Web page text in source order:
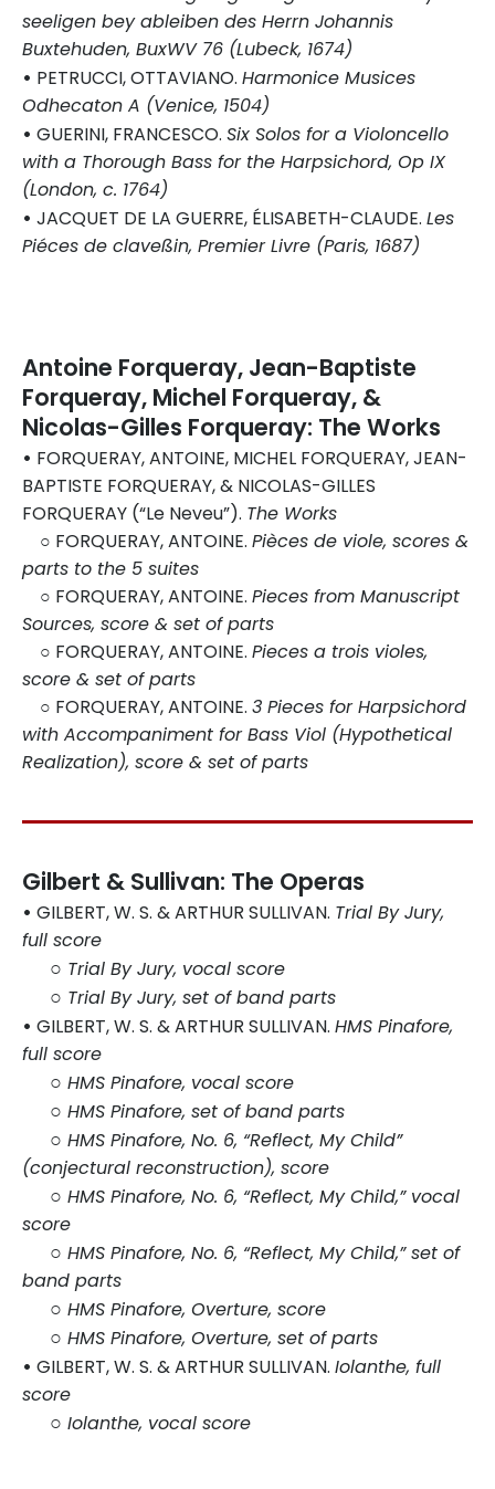
seeligen bey ableiben des Herrn Johannis
Buxtehuden, BuxWV 76 (Lubeck, 1674)
• PETRUCCI, OTTAVIANO. Harmonice Musices
Odhecaton A (Venice, 1504)
• GUERINI, FRANCESCO. Six Solos for a Violoncello
with a Thorough Bass for the Harpsichord, Op IX
(London, c. 1764)
• JACQUET DE LA GUERRE, ÉLISABETH-CLAUDE. Les
Piéces de claveßin, Premier Livre (Paris, 1687)
Antoine Forqueray, Jean-Baptiste
Forqueray, Michel Forqueray, &
Nicolas-Gilles Forqueray: The Works
• FORQUERAY, ANTOINE, MICHEL FORQUERAY, JEAN-
BAPTISTE FORQUERAY, & NICOLAS-GILLES
FORQUERAY (“Le Neveu”). The Works
○ FORQUERAY, ANTOINE. Pièces de viole, scores &
parts to the 5 suites
○ FORQUERAY, ANTOINE. Pieces from Manuscript
Sources, score & set of parts
○ FORQUERAY, ANTOINE. Pieces a trois violes,
score & set of parts
○ FORQUERAY, ANTOINE. 3 Pieces for Harpsichord
with Accompaniment for Bass Viol (Hypothetical
Realization), score & set of parts
Gilbert & Sullivan: The Operas
• GILBERT, W. S. & ARTHUR SULLIVAN. Trial By Jury,
full score
○ Trial By Jury, vocal score
○ Trial By Jury, set of band parts
• GILBERT, W. S. & ARTHUR SULLIVAN. HMS Pinafore,
full score
○ HMS Pinafore, vocal score
○ HMS Pinafore, set of band parts
○ HMS Pinafore, No. 6, “Reflect, My Child”
(conjectural reconstruction), score
○ HMS Pinafore, No. 6, “Reflect, My Child,” vocal
score
○ HMS Pinafore, No. 6, “Reflect, My Child,” set of
band parts
○ HMS Pinafore, Overture, score
○ HMS Pinafore, Overture, set of parts
• GILBERT, W. S. & ARTHUR SULLIVAN. Iolanthe, full
score
○ Iolanthe, vocal score